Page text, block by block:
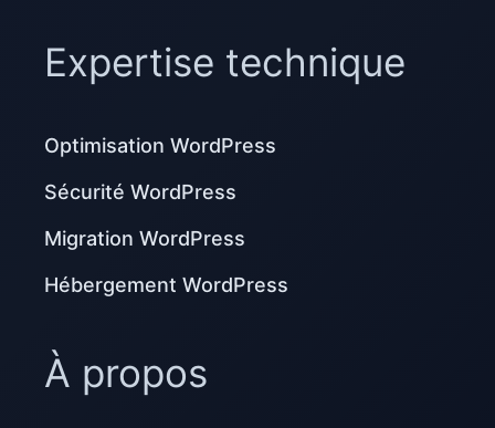
Expertise technique
Optimisation WordPress
Sécurité WordPress
Migration WordPress
Hébergement WordPress
À propos